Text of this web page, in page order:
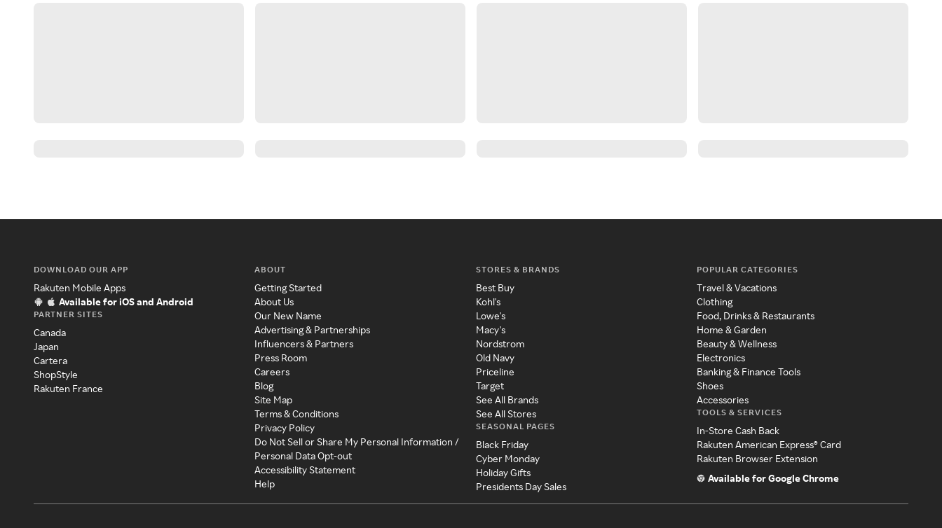
DOWNLOAD OUR APP
Rakuten Mobile Apps
Available for iOS and Android
PARTNER SITES
Canada
Japan
Cartera
ShopStyle
Rakuten France
ABOUT
Getting Started
About Us
Our New Name
Advertising & Partnerships
Influencers & Partners
Press Room
Careers
Blog
Site Map
Terms & Conditions
Privacy Policy
Do Not Sell or Share My Personal Information /
Personal Data Opt-out
Accessibility Statement
Help
STORES & BRANDS
Best Buy
Kohl's
Lowe's
Macy's
Nordstrom
Old Navy
Priceline
Target
See All Brands
See All Stores
SEASONAL PAGES
Black Friday
Cyber Monday
Holiday Gifts
Presidents Day Sales
POPULAR CATEGORIES
Travel & Vacations
Clothing
Food, Drinks & Restaurants
Home & Garden
Beauty & Wellness
Electronics
Banking & Finance Tools
Shoes
Accessories
TOOLS & SERVICES
In-Store Cash Back
Rakuten American Express® Card
Rakuten Browser Extension
Available for Google Chrome